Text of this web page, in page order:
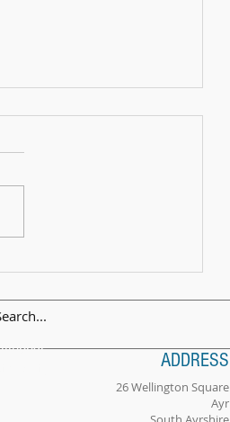
ADDRESS
26 Wellington Square
Ayr